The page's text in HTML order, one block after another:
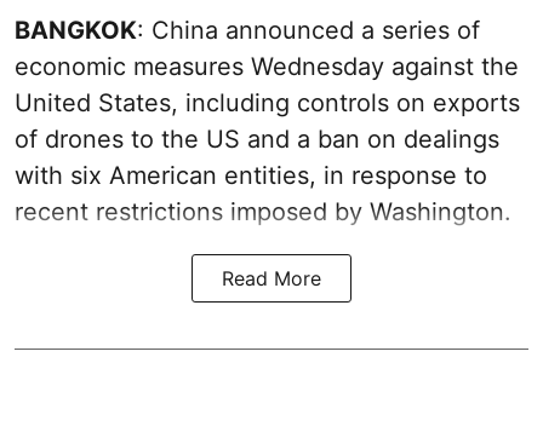
BANGKOK: China announced a series of
economic measures Wednesday against the
United States, including controls on exports
of drones to the US and a ban on dealings
with six American entities, in response to
recent restrictions imposed by Washington.
Read More